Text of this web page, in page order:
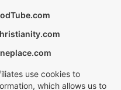
use cookies to
which allows us to